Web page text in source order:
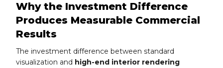
Why the Investment Difference
Produces Measurable Commercial
Results
The investment difference between standard
visualization and high-end interior rendering